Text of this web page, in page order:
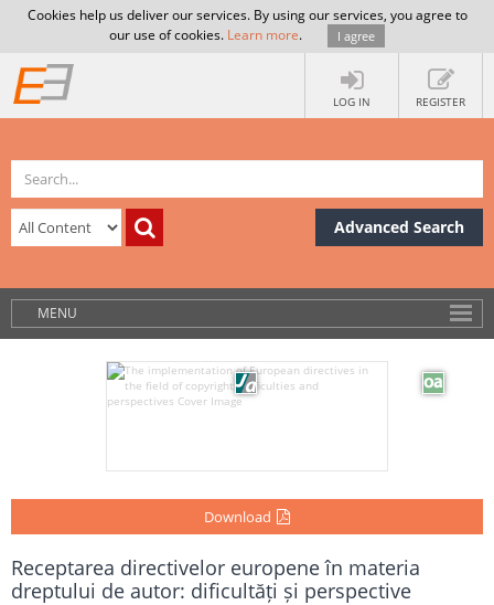
Cookies help us deliver our services. By using our services, you agree to
our use of cookies. Learn more. I agree
LOG IN REGISTER
Advanced Search
MENU
Download
Receptarea directivelor europene în materia
dreptului de autor: dificultăți și perspective